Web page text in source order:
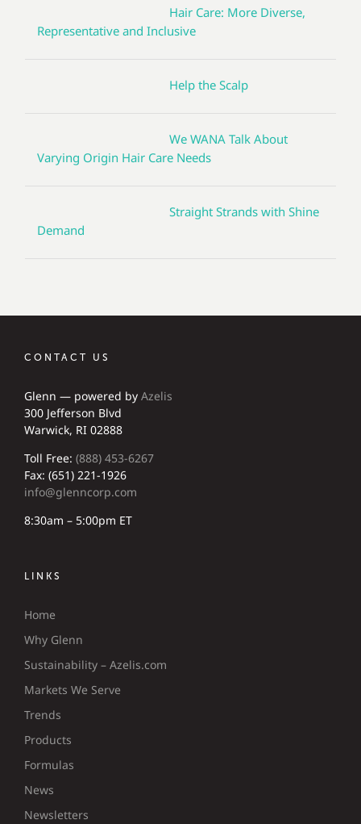
Hair Care: More Diverse,
Representative and Inclusive
Help the Scalp
We WANA Talk About
Varying Origin Hair Care Needs
Straight Strands with Shine
Demand
CONTACT US
Glenn — powered by Azelis
300 Jefferson Blvd
Warwick, RI 02888
Toll Free: (888) 453-6267
Fax: (651) 221-1926
info@glenncorp.com
8:30am – 5:00pm ET
LINKS
Home
Why Glenn
Sustainability – Azelis.com
Markets We Serve
Trends
Products
Formulas
News
Newsletters